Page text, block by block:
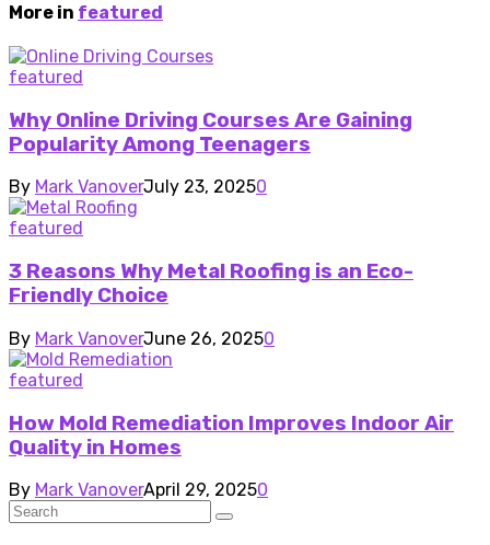
More in featured
featured
Why Online Driving Courses Are Gaining
Popularity Among Teenagers
By Mark VanoverJuly 23, 20250
featured
3 Reasons Why Metal Roofing is an Eco-
Friendly Choice
By Mark VanoverJune 26, 20250
featured
How Mold Remediation Improves Indoor Air
Quality in Homes
By Mark VanoverApril 29, 20250